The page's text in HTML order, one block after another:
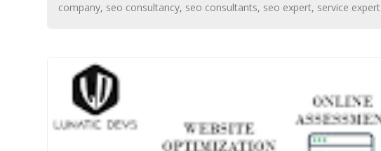
company, seo consultancy, seo consultants, seo expert, service expert